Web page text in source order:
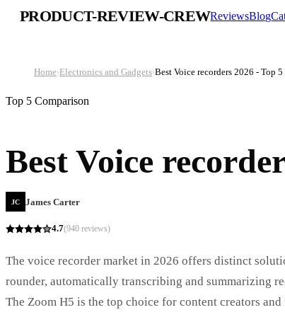
PRODUCT-REVIEW-CREWReviewsBlog
Home›Electronics and Gadgets›Best Voice recorders 2026 - Top
Top 5 Comparison
Best Voice
JC James Carter
4.7(940 reviews)
The voice recorder market in 2026 offers distinct
rounder, automatically transcribing and summarizing
The Zoom H5 is the top choice for content creators